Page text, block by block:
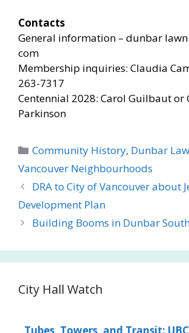
Contacts
General information – dunbar
com
Membership inquiries: Claudia
263-7317
Centennial 2028: Carol Guilbaut or
Parkinson
Categories
Community History, Dunbar
Vancouver Neighbourhoods
DRA to City of Vancouver about
Development Plan
Building Booms in Dunbar
City Hall Watch
Tubes, Towers, and Transit: